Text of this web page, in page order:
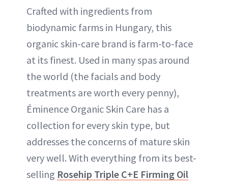
Crafted with ingredients from
biodynamic farms in Hungary, this
organic skin-care brand is farm-to-face
at its finest. Used in many spas around
the world (the facials and body
treatments are worth every penny),
Éminence Organic Skin Care has a
collection for every skin type, but
addresses the concerns of mature skin
very well. With everything from its best-
selling Rosehip Triple C+E Firming Oil